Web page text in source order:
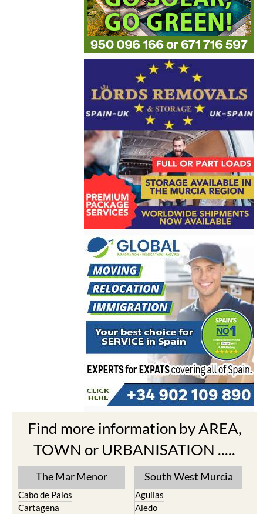
Find more information by AREA,
TOWN or URBANISATION .....
The Mar Menor
Cabo de Palos
Cartagena
South West Murcia
Aguilas
Aledo